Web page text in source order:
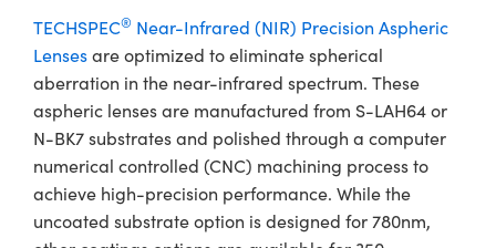
TECHSPEC® Near-Infrared (NIR) Precision Aspheric
Lensesare optimized to eliminate spherical
aberration in the near-infrared spectrum. These
aspheric lenses are manufactured from S-LAH64 or
N-BK7 substrates and polished through a computer
numerical controlled (CNC) machining process to
achieve high-precision performance. While the
uncoated substrate option is designed for 780nm,